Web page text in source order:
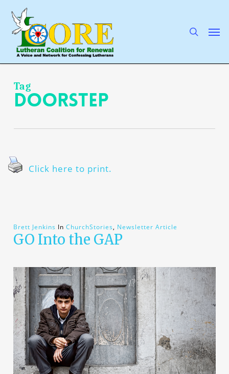
main
content
Tag
doorstep
Click here to print.
Brett Jenkins In ChurchStories, Newsletter Article
GO Into the GAP